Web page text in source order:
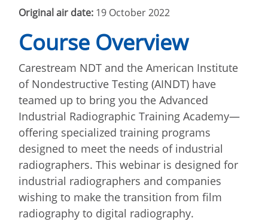
Original air date: 19 October 2022
Course Overview
Carestream NDT and the American Institute
of Nondestructive Testing (AINDT) have
teamed up to bring you the Advanced
Industrial Radiographic Training Academy—
offering specialized training programs
designed to meet the needs of industrial
radiographers. This webinar is designed for
industrial radiographers and companies
wishing to make the transition from film
radiography to digital radiography.